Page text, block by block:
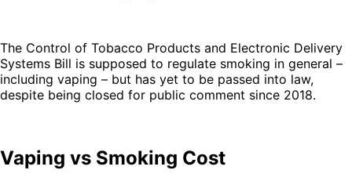
The Control of Tobacco Products and Electronic Delivery
Systems Bill is supposed to regulate smoking in general –
including vaping – but has yet to be passed into law,
despite being closed for public comment since 2018.
Vaping vs Smoking Cost